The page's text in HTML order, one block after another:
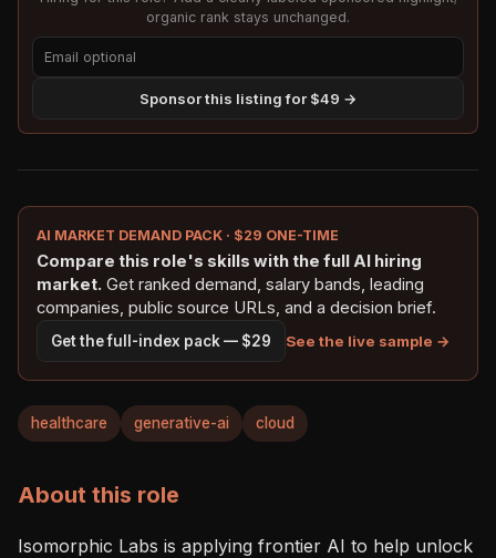
organic rank stays unchanged.
Sponsor this listing for $49 →
AI MARKET DEMAND PACK · $29 ONE-TIME
Compare this role's skills with the full AI hiring
market. Get ranked demand, salary bands, leading
companies, public source URLs, and a decision brief.
Get the full-index pack — $29 See the live sample →
healthcare generative-ai cloud
About this role
Isomorphic Labs is applying frontier AI to help unlock